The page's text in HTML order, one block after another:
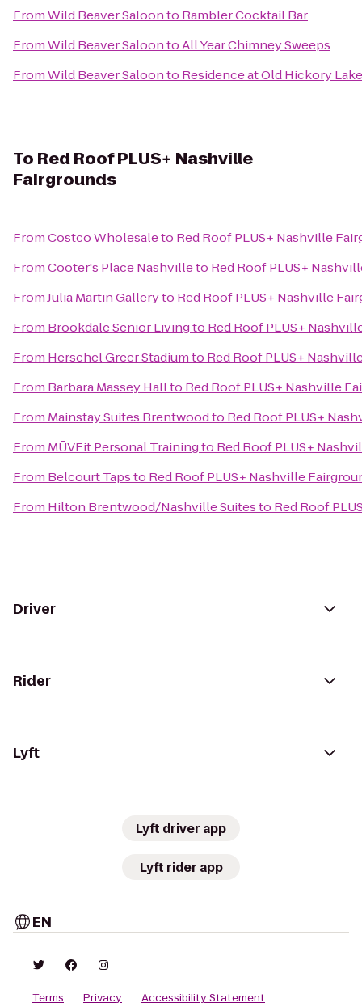
FromWild Beaver Saloonto Rambler Cocktail Bar
FromWild Beaver SaloontoAll Year Chimney Sweeps
FromWild Beaver Saloonto Residence at Old Hickory
To Red Roof PLUS+ Nashville
Fairgrounds
FromCostco Wholesaleto Red Roof PLUS+ Nashville
FromCooter's Place Nashvilleto Red Roof PLUS+
FromJulia Martin Galleryto Red Roof PLUS+ Nashville
From Brookdale Senior Livingto Red Roof PLUS+
From Herschel Greer Stadiumto Red Roof PLUS+
From Barbara Massey Hallto Red Roof PLUS+ Nashville
From Mainstay Suites Brentwoodto Red Roof PLUS+
From MŪVFit Personal Trainingto Red Roof PLUS+
From Belcourt Tapsto Red Roof PLUS+ Nashville
From Hilton Brentwood/Nashville Suitesto Red Roof
Driver
Rider
Lyft
Lyft driver app
Lyft rider app
EN
Terms Privacy Accessibility Statement